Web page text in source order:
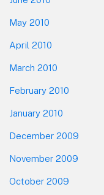
May 2010
April 2010
March 2010
February 2010
January 2010
December 2009
November 2009
October 2009